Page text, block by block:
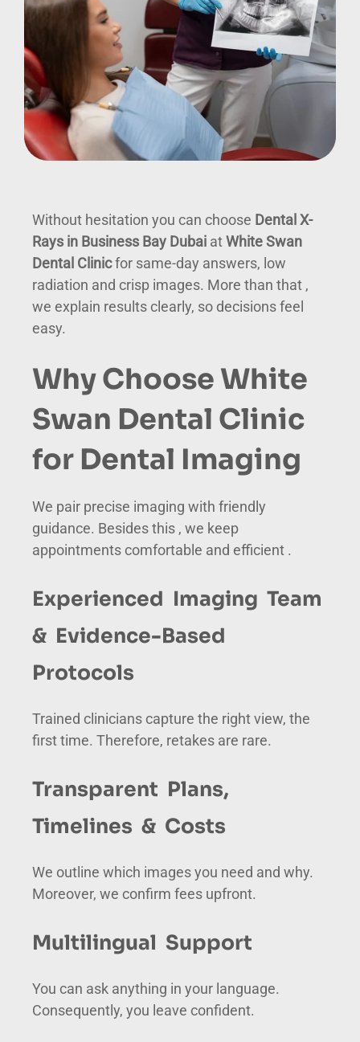
Without hesitation you can choose Dental X-
Rays in Business Bay Dubai atWhite Swan
Dental Clinicfor same-day answers, low
radiation and crisp images. More than that ,
we explain results clearly, so decisions feel
easy.
Why Choose White
Swan Dental Clinic
for Dental Imaging
We pair precise imaging with friendly
guidance. Besides this , we keep
appointments comfortable and efficient .
Experienced Imaging Team
& Evidence-Based
Protocols
Trained clinicians capture the right view, the
first time. Therefore, retakes are rare.
Transparent Plans,
Timelines & Costs
We outline which images you need and why.
Moreover, we confirm fees upfront.
Multilingual Support
You can ask anything in your language.
Consequently, you leave confident.